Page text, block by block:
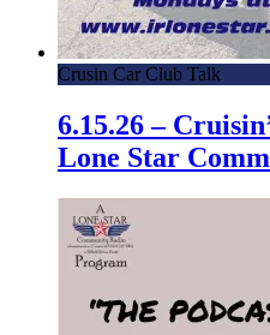
Crusin Car Club Talk
6.15.26 –
Lone Star